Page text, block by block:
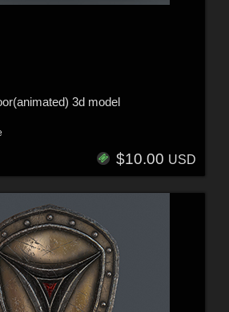
3d model
$10.00 USD